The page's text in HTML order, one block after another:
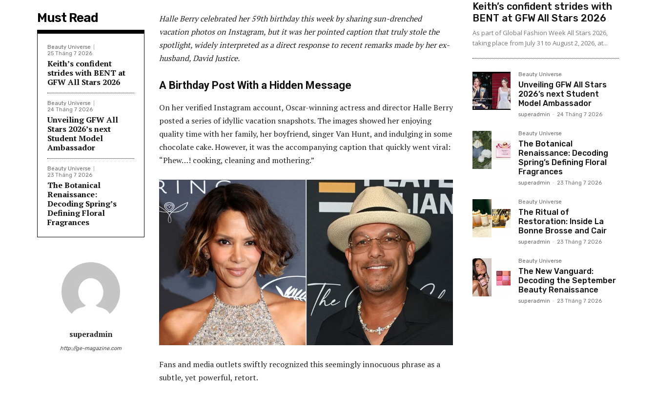
Must Read
Beauty Universe
25 Tháng 7 2026
Keith’s confident
strides with BENT at
GFW All Stars 2026
Beauty Universe
24 Tháng 7 2026
Unveiling GFW All
Stars 2026’s next
Student Model
Ambassador
Beauty Universe
23 Tháng 7 2026
The Botanical
Renaissance:
Decoding Spring’s
Defining Floral
Fragrances
superadmin
http://ge-magazine.com
Halle Berry celebrated her 59th birthday this week by sharing sun-drenched
vacation photos on Instagram, but it was her pointed caption that truly stole the
spotlight, widely interpreted as a direct response to recent remarks made by her ex-
husband, David Justice.
A Birthday Post With a Hidden Message
On her verified Instagram account, Oscar-winning actress and director Halle Berry
posted a series of idyllic vacation snapshots. The images showed her enjoying
quality time with her family, her boyfriend, singer Van Hunt, and indulging in some
chocolate cake. However, it was the accompanying caption that quickly went viral:
“Phew…! cooking, cleaning and mothering.”
Fans and media outlets swiftly recognized this seemingly innocuous phrase as a
subtle, yet powerful, retort.
Keith’s confident strides with
BENT at GFW All Stars 2026
As part of Global Fashion Week All Stars 2026,
taking place from July 31 to August 2, 2026, at...
Beauty Universe
Unveiling GFW All Stars
2026’s next Student
Model Ambassador
superadmin - 24 Tháng 7 2026
Beauty Universe
The Botanical
Renaissance: Decoding
Spring’s Defining Floral
Fragrances
superadmin - 23 Tháng 7 2026
Beauty Universe
The Ritual of
Restoration: Inside La
Bonne Brosse and Cair
superadmin - 23 Tháng 7 2026
Beauty Universe
The New Vanguard:
Decoding the September
Beauty Renaissance
superadmin - 23 Tháng 7 2026